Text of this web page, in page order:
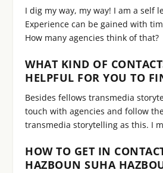
I dig my way, my way! I am a self
Experience can be gained with
How many agencies think of that?
WHAT KIND OF
HELPFUL FOR YOU TO
Besides fellows transmedia
touch with agencies and follow
transmedia storytelling as this. I
HOW TO GET IN
HAZBOUN SUHA